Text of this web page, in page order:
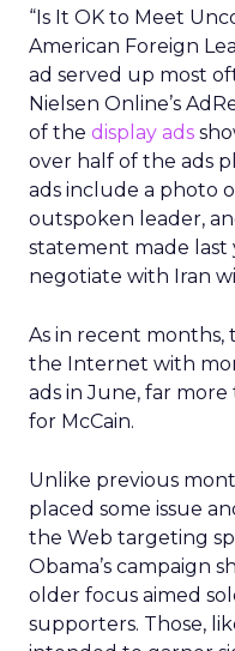
American Families”
Immediate Economic Help John
McCain’s Economic Plan.”
“Are you being Robbed at the
pump?”
“Barack Obama picks up another
major endorsement. Fidel Castro
thinks he is ‘the most advanced
candidate’ “
“Courageous Service. Experienced
Courageous Service Video.
by Pork?”
Obama for America
Ad Copy
“Obama ’08 Visit the Official
Website”
“Change We Can Believe In Help